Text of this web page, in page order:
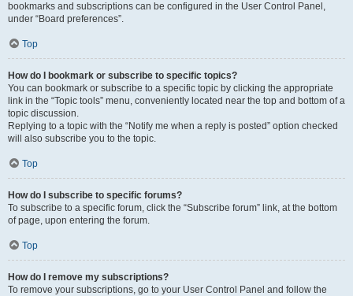
bookmarks and subscriptions can be configured in the User Control Panel,
under “Board preferences”.
Top
How do I bookmark or subscribe to specific topics?
You can bookmark or subscribe to a specific topic by clicking the appropriate
link in the “Topic tools” menu, conveniently located near the top and bottom of a
topic discussion.
Replying to a topic with the “Notify me when a reply is posted” option checked
will also subscribe you to the topic.
Top
How do I subscribe to specific forums?
To subscribe to a specific forum, click the “Subscribe forum” link, at the bottom
of page, upon entering the forum.
Top
How do I remove my subscriptions?
To remove your subscriptions, go to your User Control Panel and follow the